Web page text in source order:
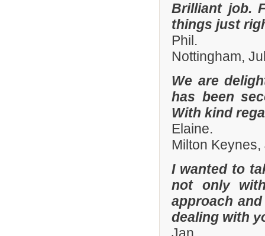
Brilliant job.
things just
Phil.
Nottingham,
We are
has been
With kind
Elaine.
Milton
I wanted to
not only
approach
dealing with